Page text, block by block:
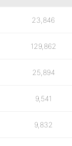
23,846
129,862
25,894
9,541
9,832